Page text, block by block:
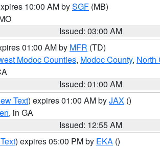
10:00 AM bySGF (MB)
Issued: 03:00 AM
01:00 AM by MFR (TD)
Modoc Counties, Modoc County, North
Issued: 01:00 AM
Text) expires 01:00 AM byJAX ()
, in GA
Issued: 12:55 AM
) expires 05:00 PM by EKA ()